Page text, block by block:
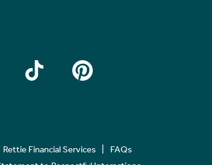
Rettie Financial Services
FAQs